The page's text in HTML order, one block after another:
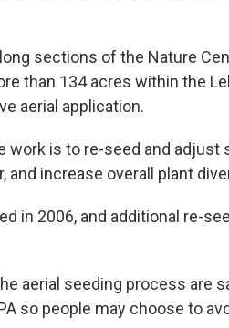
sections of the Nature
than 134 acres within the
aerial application.
work is to re-seed and adjust
and increase overall plant
in 2006, and additional re-
aerial seeding process are
so people may choose to